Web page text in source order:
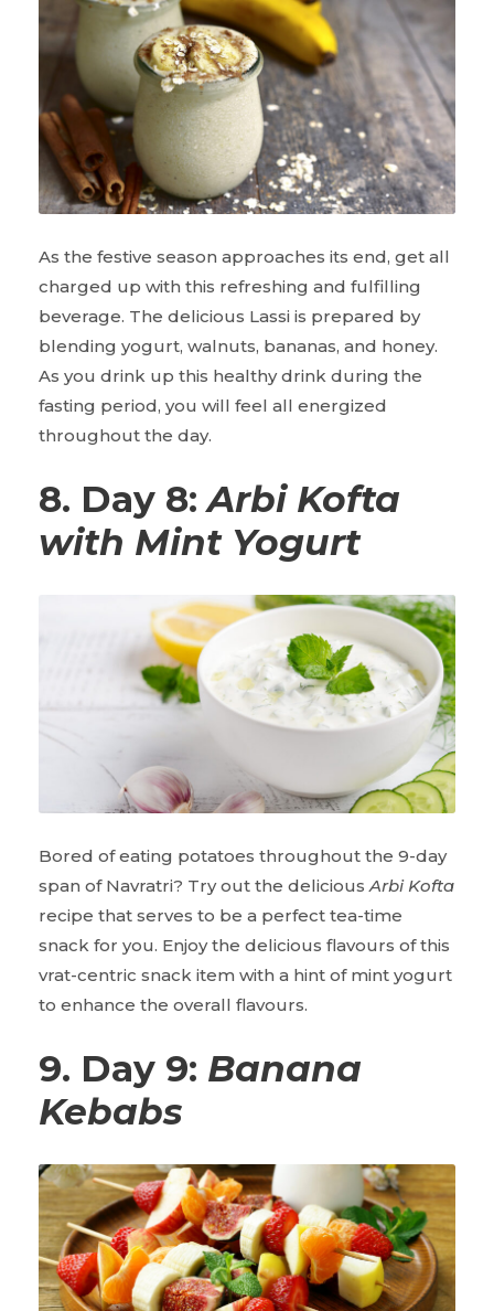
As the festive season approaches its end, get all
charged up with this refreshing and fulfilling
beverage. The delicious Lassi is prepared by
blending yogurt, walnuts, bananas, and honey.
As you drink up this healthy drink during the
fasting period, you will feel all energized
throughout the day.
8. Day 8:Arbi Kofta
with Mint Yogurt
Bored of eating potatoes throughout the 9-day
span of Navratri? Try out the deliciousArbi Kofta
recipe that serves to be a perfect tea-time
snack for you. Enjoy the delicious flavours of this
vrat-centric snack item with a hint of mint yogurt
to enhance the overall flavours.
9. Day 9: Banana
Kebabs